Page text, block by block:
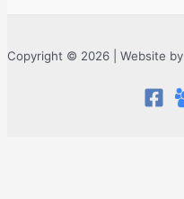
Copyright © 2026 | Website by